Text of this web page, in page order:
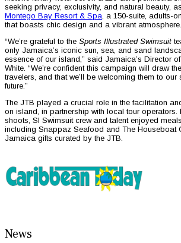
seeking privacy, exclusivity, and natural beauty,
Montego Bay Resort & Spa, a 150-suite, adults-
that boasts chic design and a vibrant atmosphere.
“We’re grateful to the Sports Illustrated Swimsuit
only Jamaica’s iconic sun, sea, and sand
essence of our island,” said Jamaica’s Director
White. “We’re confident this campaign will draw
travelers, and that we’ll be welcoming them to our
future.”
The JTB played a crucial role in the facilitation
on island, in partnership with local tour operators.
shoots, SI Swimsuit crew and talent enjoyed
including Snappaz Seafood and The Houseboat
Jamaica gifts curated by the JTB.
News